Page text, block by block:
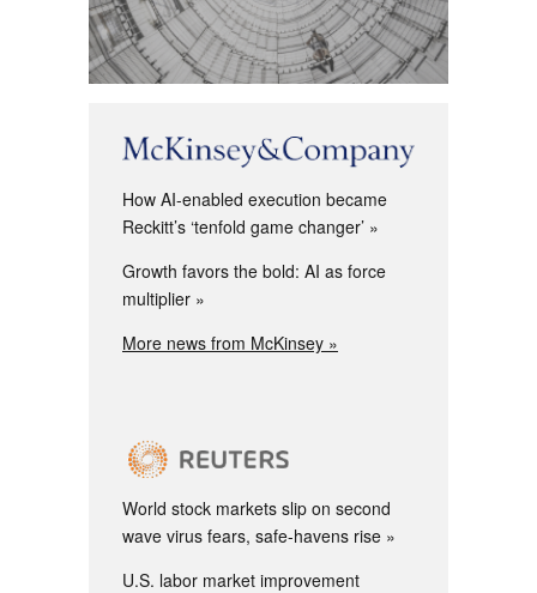
How AI-enabled execution became
Reckitt’s ‘tenfold game changer’
Growth favors the bold: AI as force
multiplier
More news from McKinsey »
World stock markets slip on second
wave virus fears, safe-havens rise
U.S. labor market improvement